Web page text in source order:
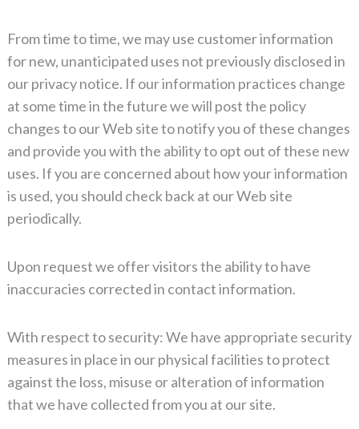
From time to time, we may use customer information
for new, unanticipated uses not previously disclosed in
our privacy notice. If our information practices change
at some time in the future we will post the policy
changes to our Web site to notify you of these changes
and provide you with the ability to opt out of these new
uses. If you are concerned about how your information
is used, you should check back at our Web site
periodically.
Upon request we offer visitors the ability to have
inaccuracies corrected in contact information.
With respect to security: We have appropriate security
measures in place in our physical facilities to protect
against the loss, misuse or alteration of information
that we have collected from you at our site.